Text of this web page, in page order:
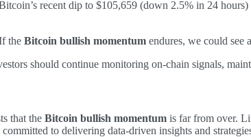
recent dip to $105,659 (down 2.5% in 24
the Bitcoin bullish momentum endures, we could see
should continue monitoring on-chain signals,
that the Bitcoin bullish momentum is far from over.
to delivering data-driven insights and